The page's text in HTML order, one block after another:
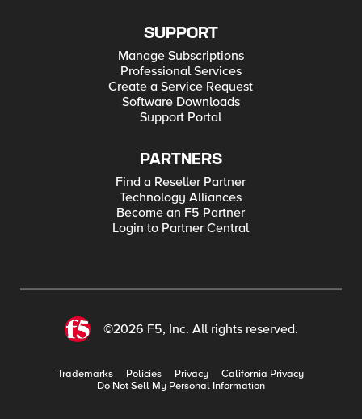
SUPPORT
Manage Subscriptions
Professional Services
Create a Service Request
Software Downloads
Support Portal
PARTNERS
Find a Reseller Partner
Technology Alliances
Become an F5 Partner
Login to Partner Central
©2026 F5, Inc. All rights reserved.
Trademarks Policies Privacy
California Privacy
Do Not Sell My Personal Information